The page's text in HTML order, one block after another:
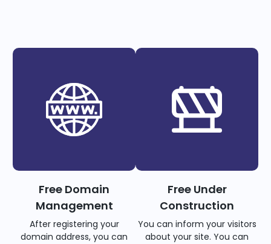
Free Domain
Management
After registering your
domain address, you can
Free Under
Construction
You can inform your visitors
about your site. You can